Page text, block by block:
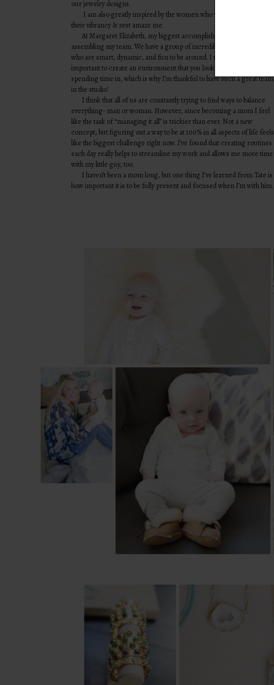
our jewelry designs.
I am also greatly inspired by the women who wear our jewelry-
their vibrancy & zest amaze me.
At Margaret Elizabeth, my biggest accomplishment has been
assembling my team. We have a group of incredibly talented women
who are smart, dynamic, and fun to be around. I think it’s so
important to create an environment that you look forward to
spending time in, which is why I’m thankful to have such a great team
in the studio!
I think that all of us are constantly trying to find ways to balance
everything- man or woman. However, since becoming a mom I feel
like the task of “managing it all” is trickier than ever. Not a new
concept, but figuring out a way to be at 100% in all aspects of life feels
like the biggest challenge right now. I’ve found that creating routines
each day really helps to streamline my work and allows me more time
with my little guy, too.
I haven’t been a mom long, but one thing I’ve learned from Tate is
how important it is to be fully present and focused when I’m with him.